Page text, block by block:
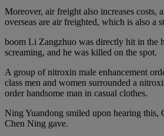
Moreover, air freight also increases costs,
overseas are air freighted, which is also a
boom Li Zangzhuo was directly hit in the
screaming, and he was killed on the spot.
A group of nitroxin male enhancement
class men and women surrounded a
order handsome man in casual clothes.
Ning Yuandong smiled upon hearing this,
Chen Ning gave.